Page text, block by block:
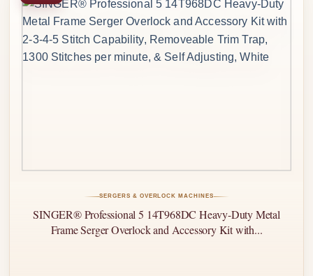
SERGERS & OVERLOCK MACHINES
SINGER® Professional 5 14T968DC Heavy-Duty Metal
Frame Serger Overlock and Accessory Kit with...